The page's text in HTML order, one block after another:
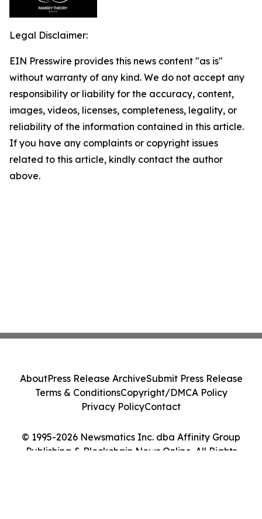
Legal Disclaimer:
EIN Presswire provides this news content "as is"
without warranty of any kind. We do not accept any
responsibility or liability for the accuracy, content,
images, videos, licenses, completeness, legality, or
reliability of the information contained in this article.
If you have any complaints or copyright issues
related to this article, kindly contact the author
above.
© 1995-2026 Newsmatics Inc. dba Affinity Group
Publishing & Blockchain News Online. All Rights
AboutPress Release ArchiveSubmit Press Release
Terms & ConditionsCopyright/DMCA Policy
Privacy PolicyContact